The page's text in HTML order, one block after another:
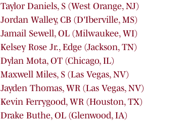
Taylor Daniels, S (West Orange, NJ)
Jordan Walley, CB (D'Iberville, MS)
Jamail Sewell, OL (Milwaukee, WI)
Kelsey Rose Jr., Edge (Jackson, TN)
Dylan Mota, OT (Chicago, IL)
Maxwell Miles, S (Las Vegas, NV)
Jayden Thomas, WR (Las Vegas, NV)
Kevin Ferrygood, WR (Houston, TX)
Drake Buthe, OL (Glenwood, IA)